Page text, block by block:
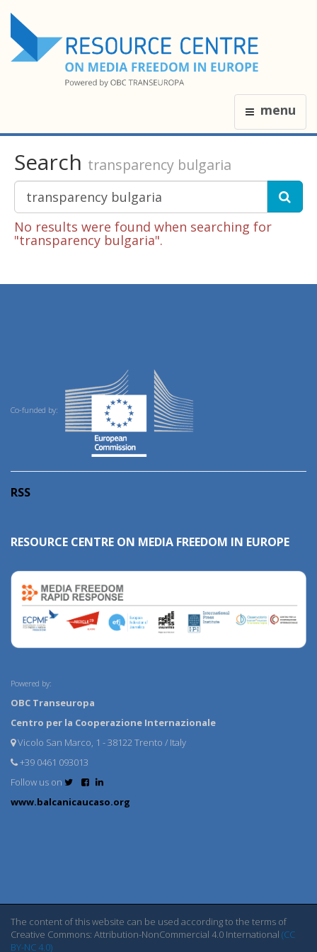
menu
Search transparency bulgaria
No results were found when searching for
"transparency bulgaria".
Co-funded by:
RSS
RESOURCE CENTRE ON MEDIA FREEDOM IN EUROPE
Powered by:
OBC Transeuropa
Centro per la Cooperazione Internazionale
Vicolo San Marco, 1 - 38122 Trento / Italy
+39 0461 093013
Follow us on
www.balcanicaucaso.org
The content of this website can be used according to the terms of
Creative Commons: Attribution-NonCommercial 4.0 International (CC
BY-NC 4.0)